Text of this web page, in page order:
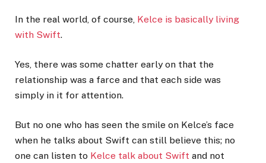
In the real world, of course, Kelce is basically living
with Swift.
Yes, there was some chatter early on that the
relationship was a farce and that each side was
simply in it for attention.
But no one who has seen the smile on Kelce’s face
when he talks about Swift can still believe this; no
one can listen to Kelce talk about Swift and not